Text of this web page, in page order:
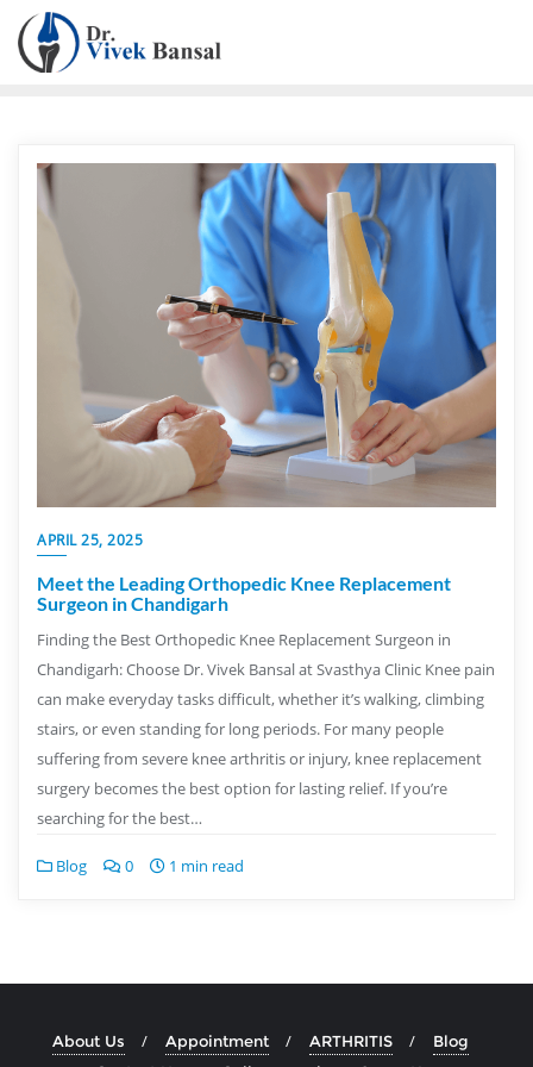
APRIL 25, 2025
Meet the Leading Orthopedic Knee Replacement
Surgeon in Chandigarh
Finding the Best Orthopedic Knee Replacement Surgeon in
Chandigarh: Choose Dr. Vivek Bansal at Svasthya Clinic Knee pain
can make everyday tasks difficult, whether it’s walking, climbing
stairs, or even standing for long periods. For many people
suffering from severe knee arthritis or injury, knee replacement
surgery becomes the best option for lasting relief. If you’re
searching for the best…
Blog 0 1 min read
About Us Appointment ARTHRITIS
Blog